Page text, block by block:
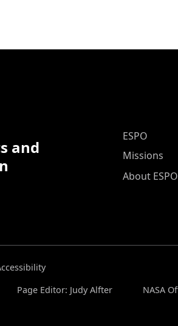
and
ESPO Main
ESPO
Missions
About ESPO
Page Editor: Judy Alfter NASA